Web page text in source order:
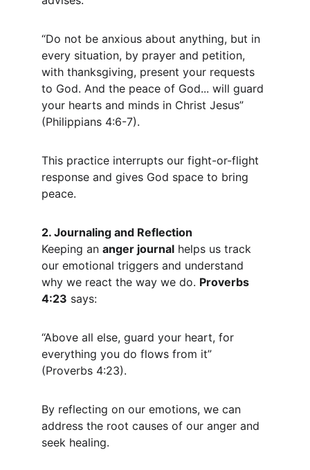
“Do not be anxious about anything, but in
every situation, by prayer and petition,
with thanksgiving, present your requests
to God. And the peace of God... will guard
your hearts and minds in Christ Jesus”
(Philippians 4:6-7).
This practice interrupts our fight-or-flight
response and gives God space to bring
peace.
2. Journaling and Reflection
Keeping an anger journal helps us track
our emotional triggers and understand
why we react the way we do. Proverbs
4:23 says:
“Above all else, guard your heart, for
everything you do flows from it”
(Proverbs 4:23).
By reflecting on our emotions, we can
address the root causes of our anger and
seek healing.